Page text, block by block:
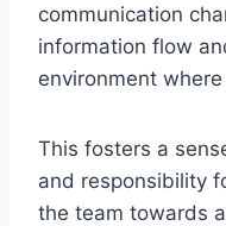
communication
information flow
environment
This fosters a
and responsibility
the team towards